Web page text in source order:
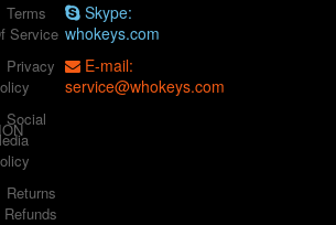
Terms
Service
Privacy
Social
Returns
Refunds
Skype:
whokeys.com
E-mail:
service@whokeys.com